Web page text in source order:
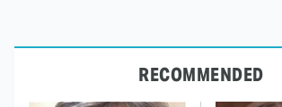
RECOMMENDED